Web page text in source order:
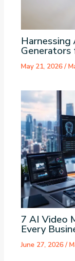
May 21, 2026/
7 AI Video
Every
June 27, 2026/